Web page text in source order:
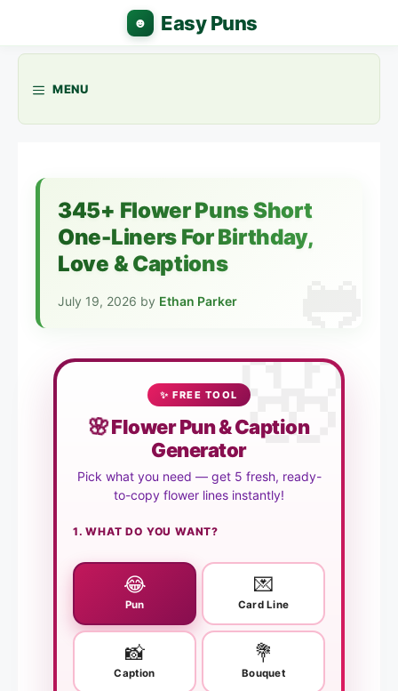
content
MENU
345+ Flower Puns Short
One-Liners For Birthday,
Love & Captions
July 19, 2026 by Ethan Parker
✨ FREE TOOL
🌸Flower Pun & Caption
Generator
Pick what you need — get 5 fresh, ready-
to-copy flower lines instantly!
1. WHAT DO YOU WANT?
😂
Pun
💌
Card Line
📸
Caption
💐
Bouquet